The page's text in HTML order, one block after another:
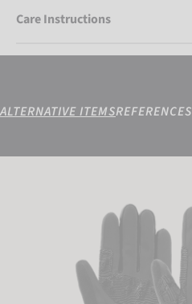
Care Instructions
ALTERNATIVE ITEMSREFERENCES